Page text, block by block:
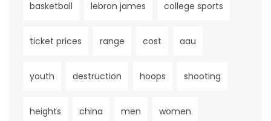
basketball lebron james college sports
ticket prices range cost aau
youth destruction hoops shooting
heights china men women